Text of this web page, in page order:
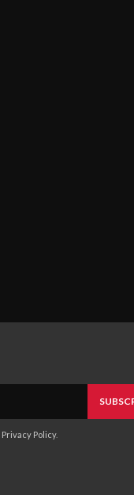
Privacy Policy.